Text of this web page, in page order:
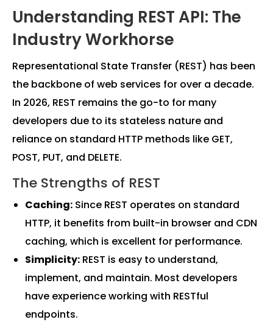
Understanding REST API: The
Industry Workhorse
Representational State Transfer (REST) has been
the backbone of web services for over a decade.
In 2026, REST remains the go-to for many
developers due to its stateless nature and
reliance on standard HTTP methods like GET,
POST, PUT, and DELETE.
The Strengths of REST
Caching: Since REST operates on standard
HTTP, it benefits from built-in browser and CDN
caching, which is excellent for performance.
Simplicity: REST is easy to understand,
implement, and maintain. Most developers
have experience working with RESTful
endpoints.